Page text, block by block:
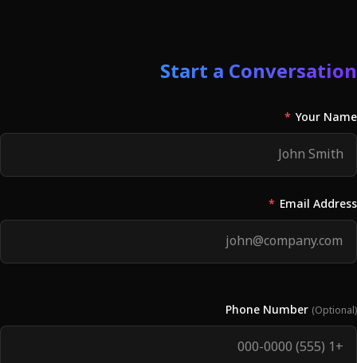
Start a Conversation
Your Name
*
Email Address
*
Phone Number (Optional)